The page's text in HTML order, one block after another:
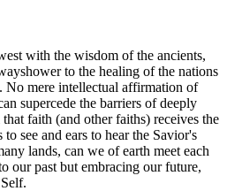
with the wisdom of the ancients,
to the healing of the nations
No mere intellectual affirmation of
supercede the barriers of deeply
faith (and other faiths) receives the
see and ears to hear the Savior's
lands, can we of earth meet each
our past but embracing our future,